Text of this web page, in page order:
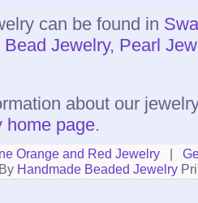
can be found in
Bead Jewelry, Pearl
about our
home page.
Orange and Red Jewelry|
Handmade Beaded Jewelry